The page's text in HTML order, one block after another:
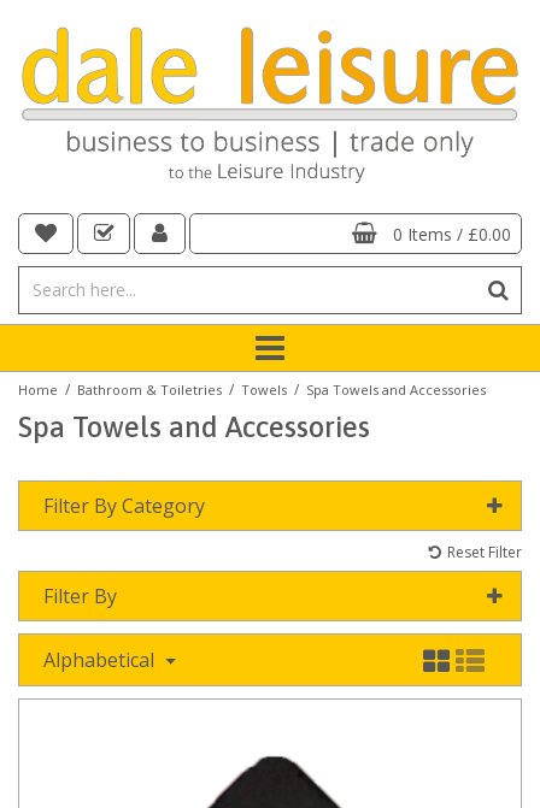
0 Items / £0.00
Home / Bathroom & Toiletries / Towels / Spa Towels and Accessories
Spa Towels and Accessories
Filter By Category
Reset Filter
Filter By
Alphabetical